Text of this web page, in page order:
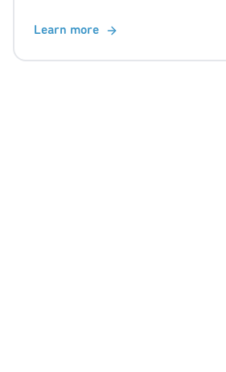
Learn more